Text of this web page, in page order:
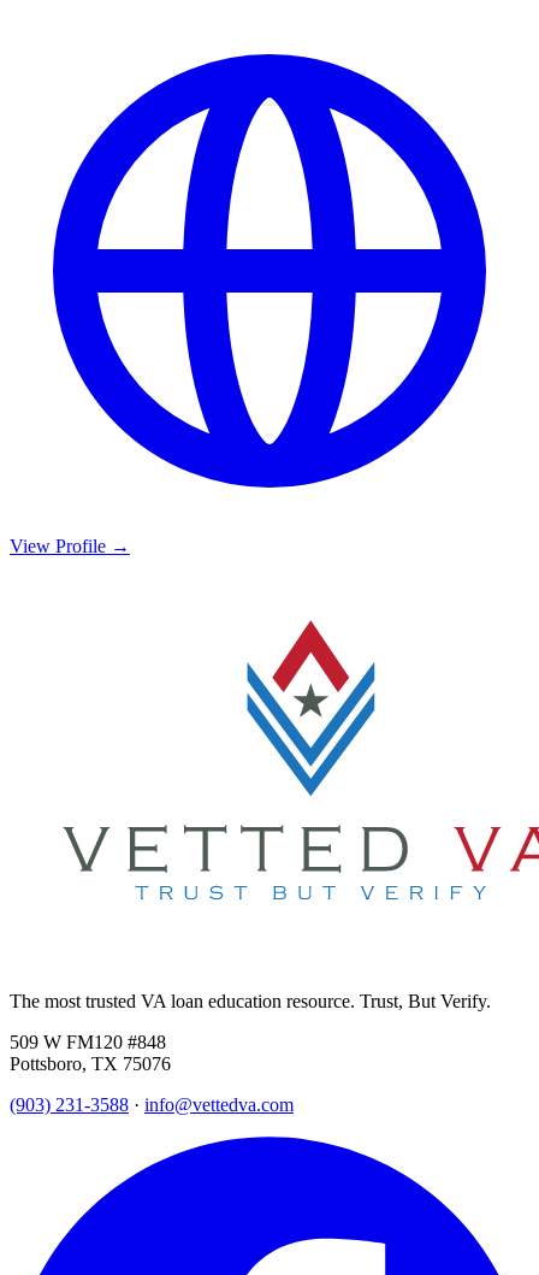
View Profile →
The most trusted VA loan education resource. Trust, But Verify.
509 W FM120 #848
Pottsboro, TX 75076
(903) 231-3588 · info@vettedva.com